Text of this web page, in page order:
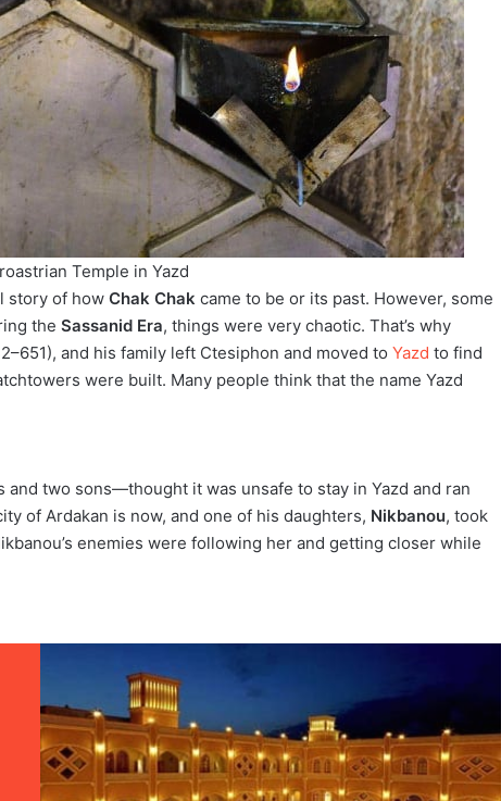
Temple in Yazd
story of how Chak Chak came to be or its past. However, some
the Sassanid Era, things were very chaotic. That’s why
and his family left Ctesiphon and moved to Yazd to find
were built. Many people think that the name Yazd
two sons—thought it was unsafe to stay in Yazd and ran
of Ardakan is now, and one of his daughters, Nikbanou, took
enemies were following her and getting closer while